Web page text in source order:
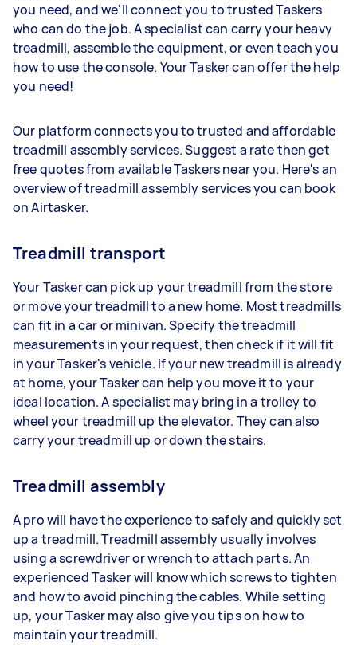
you need, and we'll connect you to trusted Taskers
who can do the job. A specialist can carry your heavy
treadmill, assemble the equipment, or even teach you
how to use the console. Your Tasker can offer the help
you need!
Our platform connects you to trusted and affordable
treadmill assembly services. Suggest a rate then get
free quotes from available Taskers near you. Here's an
overview of treadmill assembly services you can book
on Airtasker.
Treadmill transport
Your Tasker can pick up your treadmill from the store
or move your treadmill to a new home. Most treadmills
can fit in a car or minivan. Specify the treadmill
measurements in your request, then check if it will fit
in your Tasker's vehicle. If your new treadmill is already
at home, your Tasker can help you move it to your
ideal location. A specialist may bring in a trolley to
wheel your treadmill up the elevator. They can also
carry your treadmill up or down the stairs.
Treadmill assembly
A pro will have the experience to safely and quickly set
up a treadmill. Treadmill assembly usually involves
using a screwdriver or wrench to attach parts. An
experienced Tasker will know which screws to tighten
and how to avoid pinching the cables. While setting
up, your Tasker may also give you tips on how to
maintain your treadmill.